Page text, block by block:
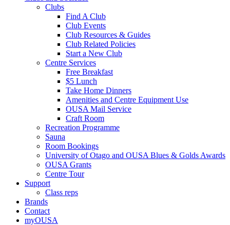
Clubs
Find A Club
Club Events
Club Resources & Guides
Club Related Policies
Start a New Club
Centre Services
Free Breakfast
$5 Lunch
Take Home Dinners
Amenities and Centre Equipment Use
OUSA Mail Service
Craft Room
Recreation Programme
Sauna
Room Bookings
University of Otago and OUSA Blues & Golds Awards
OUSA Grants
Centre Tour
Support
Class reps
Brands
Contact
myOUSA